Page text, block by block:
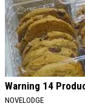
Warning 14
NOVELODGE